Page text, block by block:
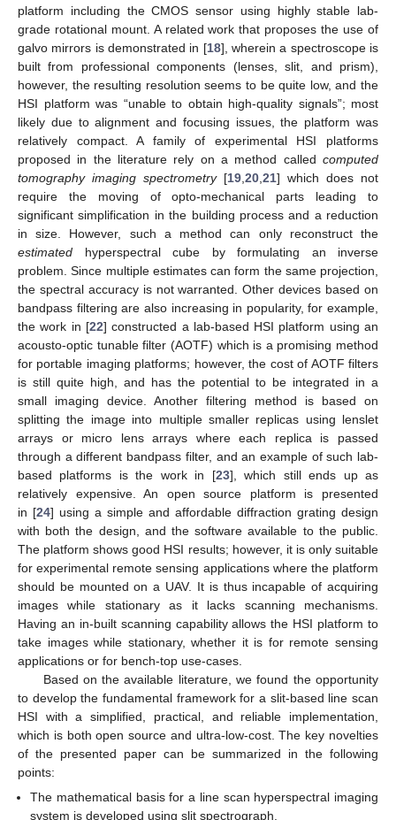
platform including the CMOS sensor using highly stable lab-
grade rotational mount. A related work that proposes the use of
galvo mirrors is demonstrated in [18], wherein a spectroscope is
built from professional components (lenses, slit, and prism),
however, the resulting resolution seems to be quite low, and the
HSI platform was “unable to obtain high-quality signals”; most
likely due to alignment and focusing issues, the platform was
relatively compact. A family of experimental HSI platforms
proposed in the literature rely on a method called computed
tomography imaging spectrometry[19 20 21] which does not
require the moving of opto-mechanical parts leading to
significant simplification in the building process and a reduction
in size. However, such a method can only reconstruct the
estimated hyperspectral cube by formulating an inverse
problem. Since multiple estimates can form the same projection,
the spectral accuracy is not warranted. Other devices based on
bandpass filtering are also increasing in popularity, for example,
the work in [22] constructed a lab-based HSI platform using an
acousto-optic tunable filter (AOTF) which is a promising method
for portable imaging platforms; however, the cost of AOTF filters
is still quite high, and has the potential to be integrated in a
small imaging device. Another filtering method is based on
splitting the image into multiple smaller replicas using lenslet
arrays or micro lens arrays where each replica is passed
through a different bandpass filter, and an example of such lab-
based platforms is the work in [23], which still ends up as
relatively expensive. An open source platform is presented
in [24] using a simple and affordable diffraction grating design
with both the design, and the software available to the public.
The platform shows good HSI results; however, it is only suitable
for experimental remote sensing applications where the platform
should be mounted on a UAV. It is thus incapable of acquiring
images while stationary as it lacks scanning mechanisms.
Having an in-built scanning capability allows the HSI platform to
take images while stationary, whether it is for remote sensing
applications or for bench-top use-cases.
Based on the available literature, we found the opportunity
to develop the fundamental framework for a slit-based line scan
HSI with a simplified, practical, and reliable implementation,
which is both open source and ultra-low-cost. The key novelties
of the presented paper can be summarized in the following
points:
The mathematical basis for a line scan hyperspectral imaging
system is developed using slit spectrograph.